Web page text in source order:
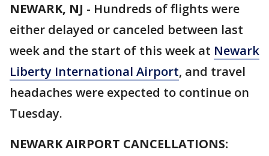
NEWARK, NJ - Hundreds of flights were
either delayed or canceled between last
week and the start of this week at Newark
Liberty International Airport, and travel
headaches were expected to continue on
Tuesday.
NEWARK AIRPORT CANCELLATIONS: